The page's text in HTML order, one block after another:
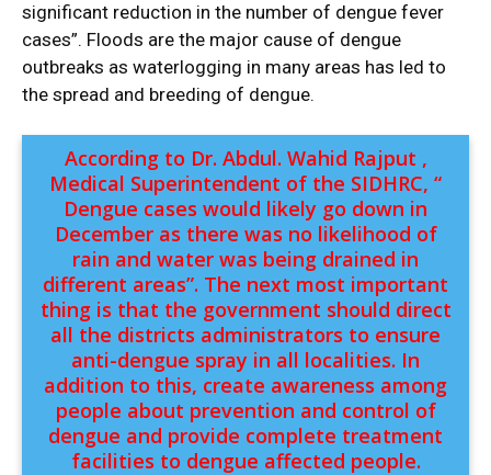
significant reduction in the number of dengue fever
cases”. Floods are the major cause of dengue
outbreaks as waterlogging in many areas has led to
the spread and breeding of dengue.
According to Dr. Abdul. Wahid Rajput ,
Medical Superintendent of the SIDHRC, “
Dengue cases would likely go down in
December as there was no likelihood of
rain and water was being drained in
different areas”. The next most important
thing is that the government should direct
all the districts administrators to ensure
anti-dengue spray in all localities. In
addition to this, create awareness among
people about prevention and control of
dengue and provide complete treatment
facilities to dengue affected people.